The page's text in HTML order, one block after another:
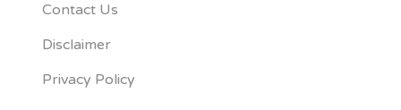
Contact Us
Disclaimer
Privacy Policy